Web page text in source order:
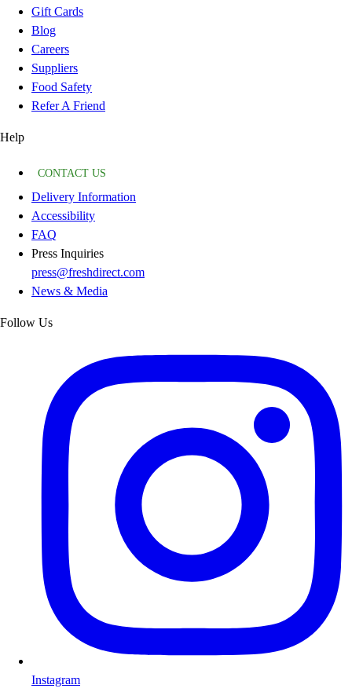
Gift Cards
Blog
Careers
Suppliers
Food Safety
Refer A Friend
Help
CONTACT US
Delivery Information
Accessibility
FAQ
Press Inquiries
press@freshdirect.com
News & Media
Follow Us
Instagram